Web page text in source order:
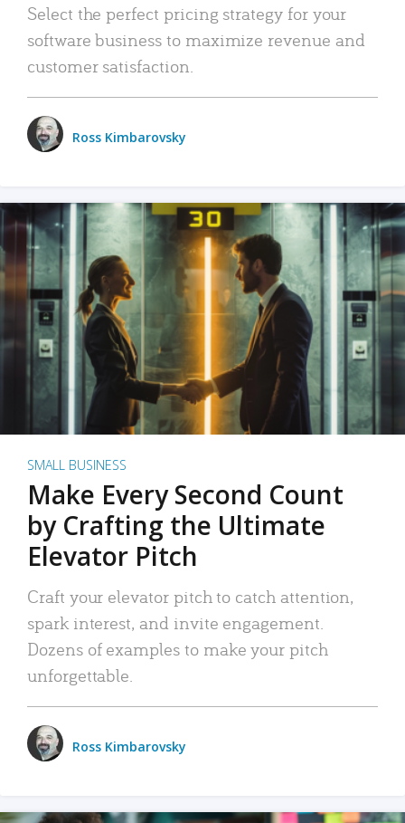
Select the perfect pricing strategy for your
software business to maximize revenue and
customer satisfaction.
Ross Kimbarovsky
SMALL BUSINESS
Make Every Second Count
by Crafting the Ultimate
Elevator Pitch
Craft your elevator pitch to catch attention,
spark interest, and invite engagement.
Dozens of examples to make your pitch
unforgettable.
Ross Kimbarovsky